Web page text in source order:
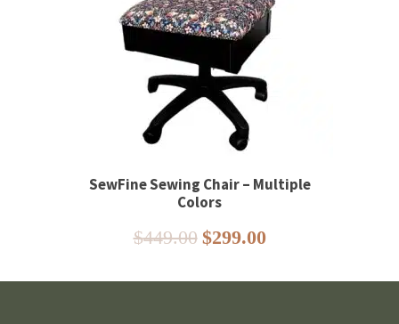
SewFine Sewing Chair – Multiple
Colors
$449.00 Original
was:
$299.00Current
is: